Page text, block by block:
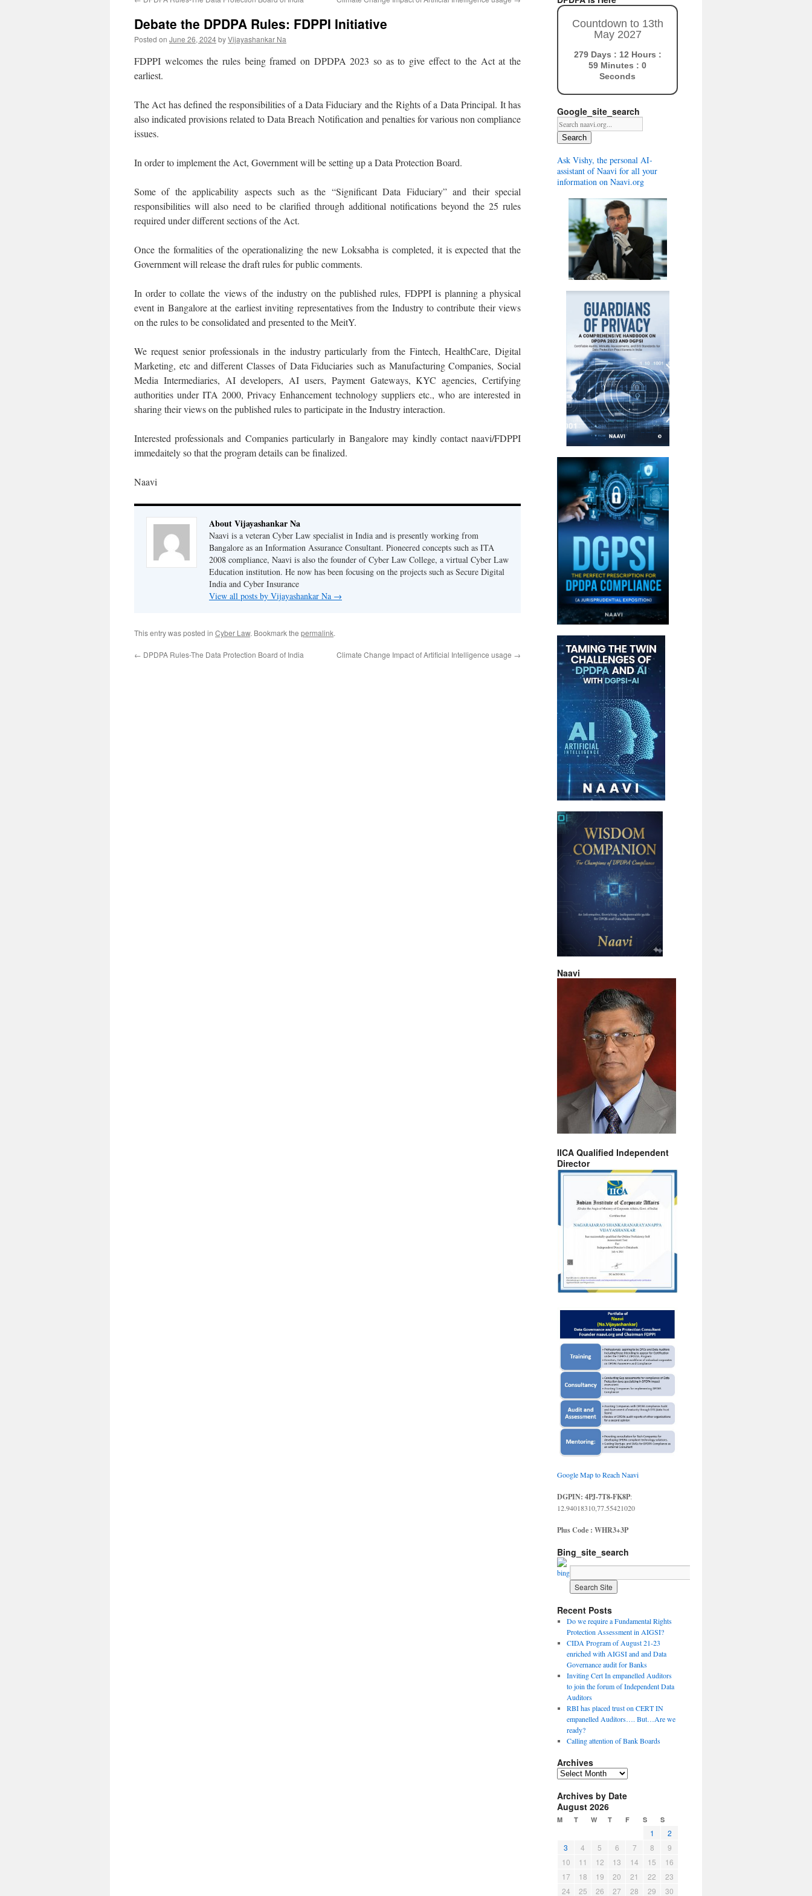
Debate the DPDPA Rules: FDPPI Initiative
Posted on June 26, 2024byVijayashankar Na
FDPPI welcomes the rules being framed on DPDPA 2023 so as to give effect to the Act at the
earliest.
The Act has defined the responsibilities of a Data Fiduciary and the Rights of a Data Principal. It has
also indicated provisions related to Data Breach Notification and penalties for various non compliance
issues.
In order to implement the Act, Government will be setting up a Data Protection Board.
Some of the applicability aspects such as the “Significant Data Fiduciary” and their special
responsibilities will also need to be clarified through additional notifications beyond the 25 rules
required under different sections of the Act.
Once the formalities of the operationalizing the new Loksabha is completed, it is expected that the
Government will release the draft rules for public comments.
In order to collate the views of the industry on the published rules, FDPPI is planning a physical
event in Bangalore at the earliest inviting representatives from the Industry to contribute their views
on the rules to be consolidated and presented to the MeitY.
We request senior professionals in the industry particularly from the Fintech, HealthCare, Digital
Marketing, etc and different Classes of Data Fiduciaries such as Manufacturing Companies, Social
Media Intermediaries, AI developers, AI users, Payment Gateways, KYC agencies, Certifying
authorities under ITA 2000, Privacy Enhancement technology suppliers etc., who are interested in
sharing their views on the published rules to participate in the Industry interaction.
Interested professionals and Companies particularly in Bangalore may kindly contact naavi/FDPPI
immedaitely so that the program details can be finalized.
Naavi
About Vijayashankar Na
Naavi is a veteran Cyber Law specialist in India and is presently working from
Bangalore as an Information Assurance Consultant. Pioneered concepts such as ITA
2008 compliance, Naavi is also the founder of Cyber Law College, a virtual Cyber Law
Education institution. He now has been focusing on the projects such as Secure Digital
India and Cyber Insurance
View all posts by Vijayashankar Na →
This entry was posted in Cyber Law. Bookmark the permalink.
← DPDPA Rules-The Data Protection Board of India Climate Change Impact of Artificial Intelligence usage →
Countdown to 13th
May 2027
279 Days : 12 Hours :
58 Minutes : 59
Seconds
Google_site_search
Search
Ask Vishy, the personal AI-
assistant of Naavi for all your
information on Naavi.org
Naavi
IICA Qualified Independent
Director
Google Map to Reach Naavi
DGPIN: 4PJ-7T8-FK8P:
12.94018310,77.55421020
Plus Code : WHR3+3P
Bing_site_search
Recent Posts
Do we require a Fundamental Rights
Protection Assessment in AIGSI?
CIDA Program of August 21-23
enriched with AIGSI and and Data
Governance audit for Banks
Inviting Cert In empanelled Auditors
to join the forum of Independent Data
Auditors
RBI has placed trust on CERT IN
empanelled Auditors…. But…Are we
ready?
Calling attention of Bank Boards
Archives
A
c
h
i
Archives by Date
August 2026
M T W T F S S
1
2
3
4 5 6 7 8
9
10
11 12 13 14 15
16
17
18 19 20 21 22
23
24
25 26 27 28 29 30